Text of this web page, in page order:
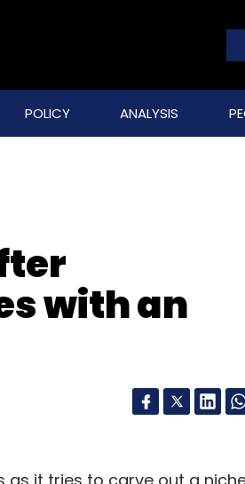
POLICY ANALYSIS
with an